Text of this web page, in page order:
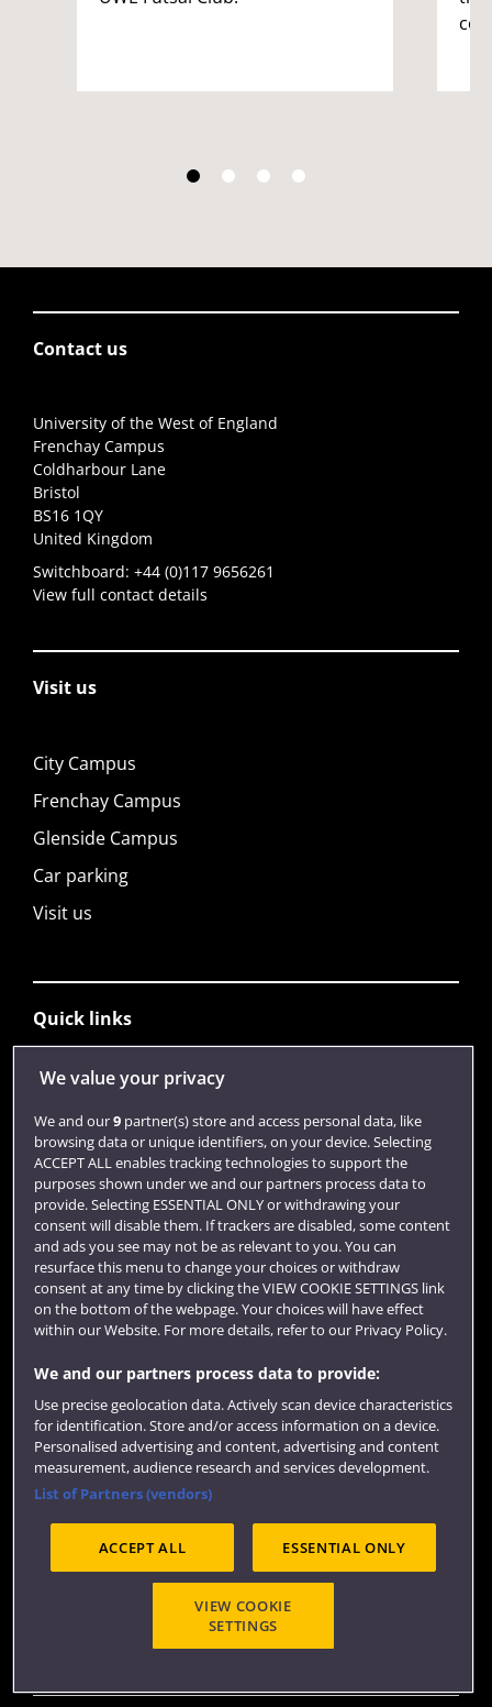
Contact us
University of the West of England
Frenchay Campus
Coldharbour Lane
Bristol
BS16 1QY
United Kingdom
Switchboard: +44 (0)117 9656261
View full contact details
Visit us
City Campus
Frenchay Campus
Glenside Campus
Car parking
Visit us
Quick links
Jobs
Login
Term dates
Colleges and schools
Website feedback
Accessibility Privacy
Cookies
OfS Condition E6
Modern Slavery statement (PDF)
We value your privacy
We and our9partner(s) store and access personal data, like
browsing data or unique identifiers, on your device. Selecting
ACCEPT ALL enables tracking technologies to support the
purposes shown under we and our partners process data to
provide. Selecting ESSENTIAL ONLY or withdrawing your
consent will disable them. If trackers are disabled, some content
and ads you see may not be as relevant to you. You can
resurface this menu to change your choices or withdraw
consent at any time by clicking the VIEW COOKIE SETTINGS link
on the bottom of the webpage. Your choices will have effect
within our Website. For more details, refer to our Privacy Policy.
We and our partners process data to provide:
Use precise geolocation data. Actively scan device characteristics
for identification. Store and/or access information on a device.
Personalised advertising and content, advertising and content
measurement, audience research and services development.
List of Partners (vendors)
ACCEPT ALL ESSENTIAL ONLY
VIEW COOKIE
SETTINGS